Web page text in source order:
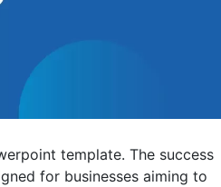
template. The success
for businesses aiming to